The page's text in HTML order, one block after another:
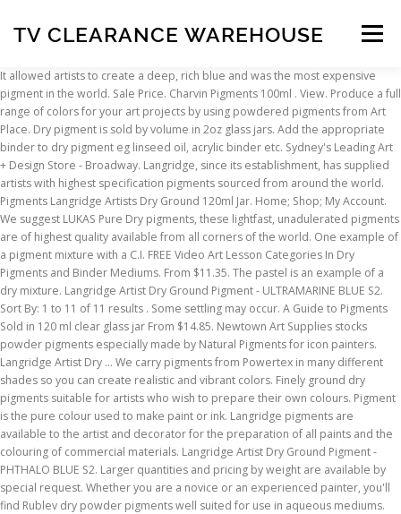
TV CLEARANCE WAREHOUSE Menu
INSCRIPTION ABOUT FAQ CONTACT
It allowed artists to create a deep, rich blue and was the most expensive pigment in the world. Sale Price. Charvin Pigments 100ml . View. Produce a full range of colors for your art projects by using powdered pigments from Art Place. Dry pigment is sold by volume in 2oz glass jars. Add the appropriate binder to dry pigment eg linseed oil, acrylic binder etc. Sydney's Leading Art + Design Store - Broadway. Langridge, since its establishment, has supplied artists with highest specification pigments sourced from around the world. Pigments Langridge Artists Dry Ground 120ml Jar. Home; Shop; My Account. We suggest LUKAS Pure Dry pigments, these lightfast, unadulerated pigments are of highest quality available from all corners of the world. One example of a pigment mixture with a C.I. FREE Video Art Lesson Categories In Dry Pigments and Binder Mediums. From $11.35. The pastel is an example of a dry mixture. Langridge Artist Dry Ground Pigment - ULTRAMARINE BLUE S2. Sort By: 1 to 11 of 11 results . Some settling may occur. A Guide to Pigments Sold in 120 ml clear glass jar From $14.85. Newtown Art Supplies stocks powder pigments especially made by Natural Pigments for icon painters. Langridge Artist Dry … We carry pigments from Powertex in many different shades so you can create realistic and vibrant colors. Finely ground dry pigments suitable for artists who wish to prepare their own colours. Pigment is the pure colour used to make paint or ink. Langridge pigments are available to the artist and decorator for the preparation of all paints and the colouring of commercial materials. Langridge Artist Dry Ground Pigment - PHTHALO BLUE S2. Larger quantities and pricing by weight are available by special request. Whether you are a novice or an experienced painter, you'll find Rublev dry powder pigments well suited for use in aqueous mediums. Kremer Pigments. It’s a very good value method of acquiring paints that exactly match the way you work. Gamblin Dry Pigments are the same pure pigments used to make Gamblin Artist's Oil Colors. … View. To achieve maximum desirability in paint today, pigments are made homogenous in shape, size and composition. Cart; Checkout; Virtual Tour; Product Demos. Displaying 1 to 7 (of 7 products) Blockx Dry Pigments. View. Only single pigment artist paints or pigments will be listed in pigment charts, except in a few cases were a co-precipitated pigment or an intimate pigment mixture were given a distinct color index generic name or number. There are also pigments sold by art supply retailers such as Dick Blick that sell powdered pigments made for the oil painter to make their own oil paints. View. Search for: Search. This collection of dry pigments is finely ground to bring out the greatest potential in each color. High quality at an honest price! For example, artists can make oil color by hand by mixing pigment with refined linseed oil to form a stiff paste, then milling the paste with a glass muller. Most perform well in oil and alkyds. Each pigment naturally has a different weight, but all are packed in 4 fl oz jars. Toronto - Downtown (OCADU/AGO) 74 McCaul Street Toronto, ON M5T 3K2; 416.591.1601; Mon - Fri 10:00am - 6:00pm Saturday: 10:00am - 6:00pm Sunday: 12:00pm - 5:00pm There are no adulterants. Kadmium now stocks, dry powder pigments especially made by Natural Pigments, LLC for icon painters. Although this might seem fairly obvious, many established artists have attempted to sprinkle pigment on surfaces, or to use a water-soaked brush to apply dry pigments. Email: info@waxyartsupplies.com.au. For example, to increase the covering power of pigments, particle sizes are made as small as possible. Jacquard PEARL EX Pigment 14gm. Weights in 2oz jars will vary from pigment to pigment from 20g to 60g depending on the density of the pigment. View. This is the first video in a series that demonstrates various techniques and applications of painting miniatures with dry pigments. Langridge Artist Dry Ground Pigment - CARBON BLACK S1 . Langridge Artist Dry Ground Pigment - HISTORICAL NAPLES YELLOW LIGHT. New Colours!! Pigments are supplied for mixing with oil, water, acrylic and other media to produce paints to individual specifications. View. Sold Out View. From $24.15. Quick links. prices are listed in Canadian dollars Dry Pigment … See more ideas about art inspiration, art, abstract painting. Charcoal on Canvas; Demonstration Art Spectrum Gouache & Water Brushes; Atelier Acrylic Pouring Medium Dirty Flip Cup Pour ; Newsletters. From $11.35. Price. We want to be your pigment source so no matter if you want just a few ounces or you want up to 50lbs of a pigment, we aim to give the best quality at the best prices. $12.95. Whether you are a novice or an experienced painter, you'll find Rublev dry powder pigments well suited for use in aqueous mediums. Gamblin Artist's Grade Pigments contain the same 100% pure pigments used to make Gamblin Artist's Oil Colors. Use TAKE10 for 10% Off Your First Order (excludes on-sale items) off your pigments or other products here online. Powertex Powder Pigments for Artists and Hobbyists. Their research over the past 30 years has made the range of historical pigments into the largest assortment in the world. Many of these colors are also suitable for fresco and other painting techniques, such as encaustic. Kremer Pigment offers more than 1500 different pigments of which Atlantis has a selection of the most popular. Wallace Seymour's unique dry pigments are absolutely wonderful. From $11.35. Take a trip through our colored pages and explore the forgotten treasures of the old masters. Langridge Artist Dry Ground Pigment - YELLOW OXIDE S1. Current price: At the end of the nineteenth century, when Gustave Sennelier started developing oil colors for his artist customers who would eventually include C. é. zanne, Gauguin, and Picasso, he recognized the need for producing paints that only contained the highest-quality pigments. Rublev Colours Dry Pigment; Sort by: Page: 1; 2; 3; Next » Description. Rublev Colours Dry Pigments 100g - S1 Barite. 1; 2; Zoom Sennelier Dry Pigments. Langridge Artist Dry Ground Pigment - PHTHALO GREEN S2. 3. Pigments & Powders. RGH Artists' Oil Paints, Inc. was founded in 1989, with a commitment to offering artists a line of professional grade oil paints and dry pigments that were both high quality and affordable. Synthetic pigments today are made to serve the paint industry, in which producing paints for artists plays a minor role. Kremer Pigments have been discovering and redeveloping historical pigments for art and restoration since 1977. From $14.85. For a versatile artist-grade pigment powder, consider Gamblin’s product, which is made of 100 percent pure pigment. Sennelier Dry Pigments; At the end of the 19th century, when he developed oil colours for his artist customers who would include immortal names like Cézanne, Gauguin and Picasso, Gustave Sennelier recognized the need for producing paints that only contained the highest quality pigments. View. index name is Pigment Green 15, abbreviated PG15. May 17, 2014 - Explore The Art Location's board "dry pigments" on Pinterest. These pigments blend beautifully with Langridge Encaustic Wax to make intense colour. Our Powercolor pigments can be mixed with Easy Varnish for a nice glaze on epoxy clay items. Each color retains the unique characteristics of the pigment, including tinting strength, undertone, and texture. Gamblin Dry Pigment. Your online shop for all Art, Craft and Artist Supplies. Qty. One of the most astonishing pigments came from the semi-precious stone lapis lazuli, found largely in Afghanistan, and used to produce genuine ultramarine. Langridge Artist Dry Ground Pigment - MARS ORANGE S1. The pigments for oil paints can contain ingredients that are toxic – cadmium for Cadmium Blue for example, is toxic. You can also use dry pigments in mixed media and decorative applications. click image to zoom in. We offer a wide array of highly pigmented dry pigments. They are the same pigments used by icon painters of ancient times, such as Andrei Rublev. From $14.85. Langridge, since its establishment, has supplied artists with highest specification pigments sourced from around the world. Show: products per page. Langridge Artist Dry Ground Pigment - PEARLESCENT RED S4. Glass Muller, Slab and Jar $ 11.05 – $ 35.83. Over the centuries, several successful methods of mixing a binder with a pigment have been developed. Artists should protect themselves when handling all powdered pigments with a quality dust mask or respirator, gloves, and protective eyewear. Regular price $13 00 $13.00. Artists' pigments and binders Poster paints, Gouache Tempera & Egg tempera Primarily we have pearlescent and solid colour pigments incorporating several series covering the uses most artists would put them to but also some more rare types which give different effects depending on the um (particle size) of the pigment. Kremer Pigments offers Raw Materials for Art & Conservation, historic and modern pigments, mediums, binders, dyes, vegetable color paints, oils, brushes, tools, linen, books and many more. Sennelier Dry Pigments. LEARN MORE > By mixing pigments with a binder you can create your own acrylic colour, oil colour, watercolour, pastels, acrylic ink and gouache in any shade you want. Blockx - highest quality fine dry pigments from Belgium. The Sydney Art Store delivers quality pigment brands to your door or studio for $12.50 Sydney Wide. Menu. Each pigment is also useful for other painting techniques. Langridge Artist Dry Ground Pigment - PEARLESCENT GREEN S4. Excellent range of artist quality pigments for making your own paints and pastels. Cold Wax Art Sale Freight Contact Home About Boards and Frames Products Dry Pigments Brushes, Tools & Gesso ... Langridge Dry Ground Pigment (120ml) - Click to see full range of colours. We have the most extensive and unique range including gorgeous earth tones